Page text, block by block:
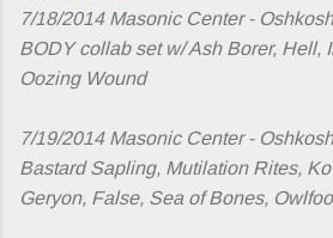
7/18/2014 Masonic Center -
BODY collab set w/ Ash Borer, Hell,
Oozing Wound
7/19/2014 Masonic Center -
Bastard Sapling, Mutilation Rites,
Geryon, False, Sea of Bones,